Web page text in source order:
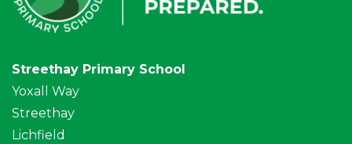
Streethay Primary School
Yoxall Way
Streethay
Lichfield